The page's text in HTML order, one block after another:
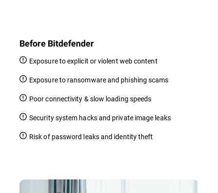
Before Bitdefender
Exposure to explicit or violent web content
Exposure to ransomware and phishing scams
Poor connectivity & slow loading speeds
Security system hacks and private image leaks
Risk of password leaks and identity theft